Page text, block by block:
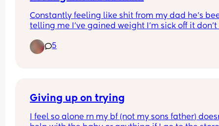
Constantly feeling like shit from my dad he’s
telling me I’ve gained weight I’m sick off it don’t
I’m all alone have no friends I’m sick off living of
living like this been in my place a year and it’s
5
Giving up on trying
I feel so alone rn my bf (not my sons father)